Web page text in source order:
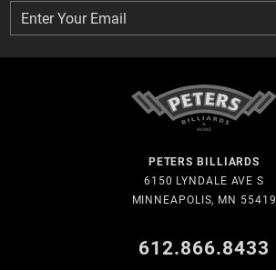
Enter Your Email
Enter Your Email
PETERS BILLIARDS
6150 LYNDALE AVE S
MINNEAPOLIS, MN 55419
612.866.8433